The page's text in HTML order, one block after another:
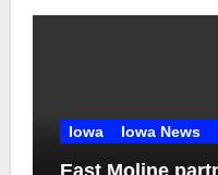
Iowa Iowa News
East Moline